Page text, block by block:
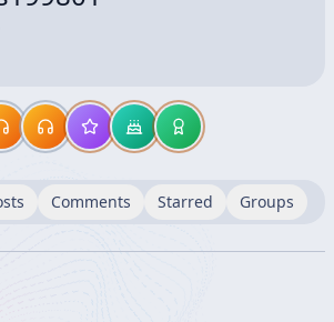
Comments Starred Groups